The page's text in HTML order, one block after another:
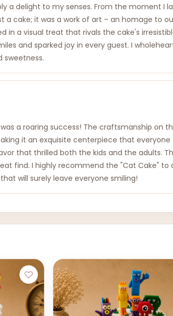
delight to my senses. From the moment I
cake; it was a work of art – an homage to
in a visual treat that rivals the cake's
and sparked joy in every guest. I
sweetness.
a roaring success! The craftsmanship on
it an exquisite centerpiece that everyone
that thrilled both the kids and the adults.
find. I highly recommend the "Cat Cake"
will surely leave everyone smiling!